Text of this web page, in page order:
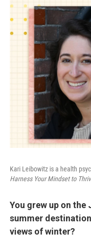
Kari Leibowitz is a health
Harness Your Mindset to
You grew up on the
summer
views of winter?